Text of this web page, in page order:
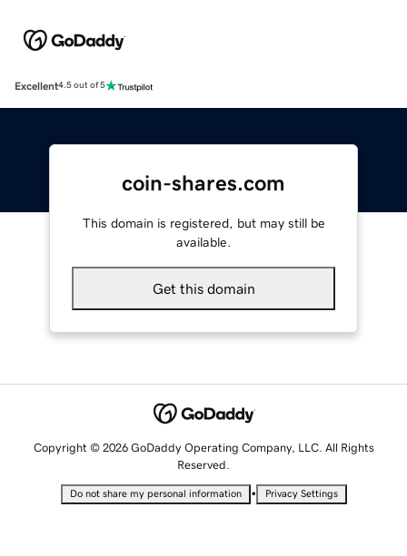
Excellent4.5 out of 5
coin-shares.com
This domain is registered, but may still be
available.
Get this domain
Copyright © 2026 GoDaddy Operating Company, LLC. All Rights
Reserved.
Do not share my personal information • Privacy Settings